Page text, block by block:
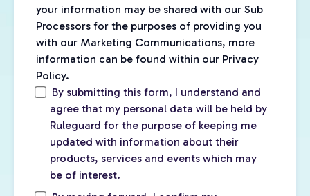
your information may be shared with our Sub
Processors for the purposes of providing you
with our Marketing Communications, more
information can be found within our Privacy
Policy.
By submitting this form, I understand and
agree that my personal data will be held by
Ruleguard for the purpose of keeping me
updated with information about their
products, services and events which may
be of interest.